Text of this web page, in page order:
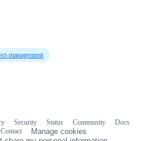
management
Security Status Community
Docs
Contact
Manage cookies